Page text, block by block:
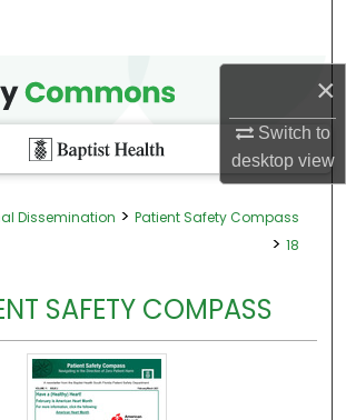
×
Switch to
desktopview
Dissemination > Patient Safety Compass
> 18
SAFETY COMPASS